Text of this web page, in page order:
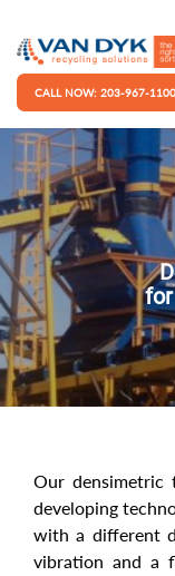
CALL NOW: 203-967-1100
Our densimetric
developing
with a different
vibration and a